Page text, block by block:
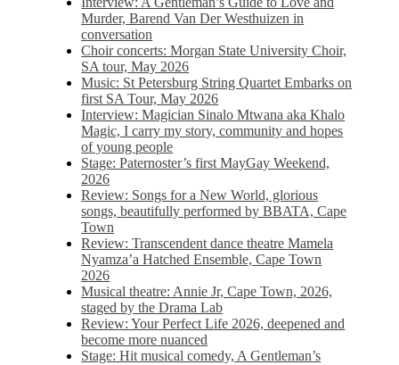
Murder, Barend Van Der Westhuizen in
conversation
Choir concerts: Morgan State University Choir,
SA tour, May 2026
Music: St Petersburg String Quartet Embarks on
first SA Tour, May 2026
Interview: Magician Sinalo Mtwana aka Khalo
Magic, I carry my story, community and hopes
of young people
Stage: Paternoster’s first MayGay Weekend,
2026
Review: Songs for a New World, glorious
songs, beautifully performed by BBATA, Cape
Town
Review: Transcendent dance theatre Mamela
Nyamza’a Hatched Ensemble, Cape Town
2026
Musical theatre: Annie Jr, Cape Town, 2026,
staged by the Drama Lab
Review: Your Perfect Life 2026, deepened and
become more nuanced
Stage: Hit musical comedy, A Gentleman’s